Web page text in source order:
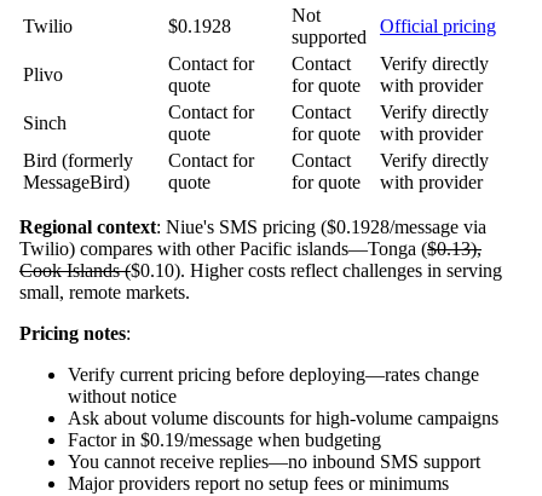
Twilio $0.1928
Not
supported
Official pricing
Plivo
Contact for
quote
Contact
for quote
Verify directly
with provider
Sinch
Contact for
quote
Contact
for quote
Verify directly
with provider
Bird (formerly
MessageBird)
Contact for
quote
Contact
for quote
Verify directly
with provider
Regional context: Niue's SMS pricing ($0.1928/message via
Twilio) compares with other Pacific islands—Tonga ($0.13),
Cook Islands ($0.10). Higher costs reflect challenges in serving
small, remote markets.
Pricing notes:
Verify current pricing before deploying—rates change
without notice
Ask about volume discounts for high-volume campaigns
Factor in $0.19/message when budgeting
You cannot receive replies—no inbound SMS support
Major providers report no setup fees or minimums